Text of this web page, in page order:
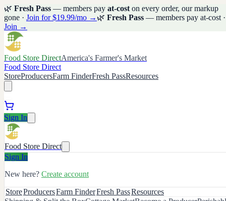
🌿 Fresh Pass — members pay at-cost on every order, our markup
gone · Join for $19.99/mo → 🌿 Fresh Pass — members pay at-cost ·
Join →
Food Store DirectAmerica's Farmer's Market
Food Store Direct
StoreProducersFarm FinderFresh PassResources
Sign In
Food Store Direct
Sign In
New here? Create account
StoreProducersFarm FinderFresh PassResources